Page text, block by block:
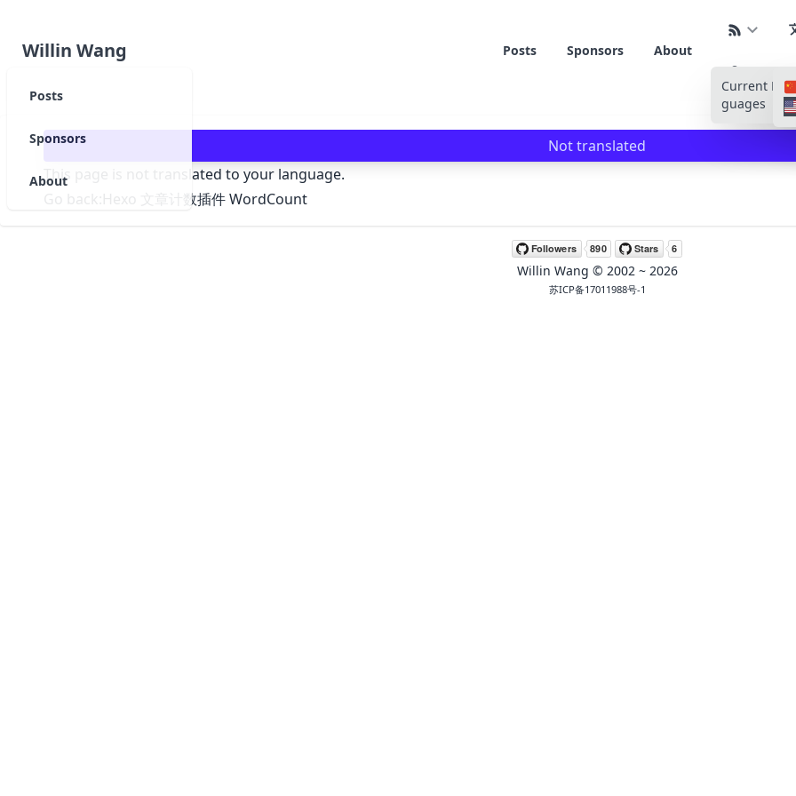
Posts
Sponsors
About
Willin Wang Posts Sponsors About
Current
guages
Not translated
This page is not translated to your language.
Hexo 文章计数插件 WordCount
Willin Wang © 2002 ~ 2026
苏ICP备17011988号-1